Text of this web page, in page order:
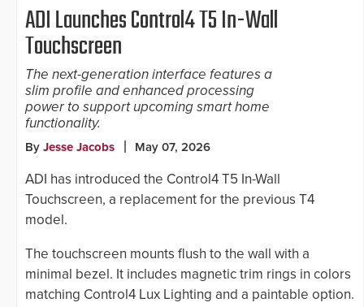
ADI Launches Control4 T5 In-Wall
Touchscreen
The next-generation interface features a
slim profile and enhanced processing
power to support upcoming smart home
functionality.
By Jesse Jacobs May 07, 2026
ADI has introduced the Control4 T5 In-Wall
Touchscreen, a replacement for the previous T4
model.
The touchscreen mounts flush to the wall with a
minimal bezel. It includes magnetic trim rings in colors
matching Control4 Lux Lighting and a paintable option.